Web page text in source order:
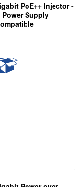
PoE++ Injector -
Supply